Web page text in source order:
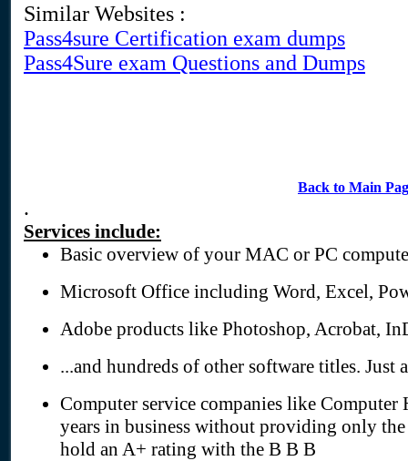
Similar Websites :
Pass4sure Certification exam dumps
Pass4Sure exam Questions and Dumps
Back to Main
.
Services include:
Basic overview of your MAC or PC
Microsoft Office including Word, Excel,
Adobe products like Photoshop, Acrobat,
...and hundreds of other software titles. Just
Computer service companies like
years in business without providing only
hold an A+ rating with the B B B